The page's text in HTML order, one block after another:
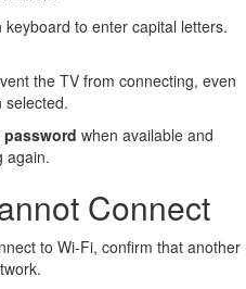
to enter capital letters.
the TV from connecting, even
selected.
password when available and
again.
Connect
to Wi-Fi, confirm that another